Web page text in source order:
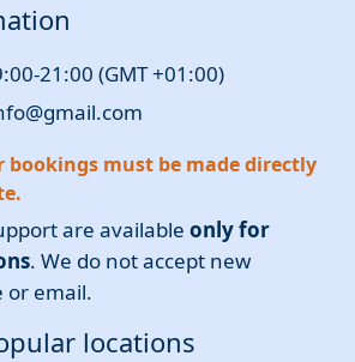
21:00 (GMT +01:00)
must be made directly
are available only for
. We do not accept new
or email.
locations